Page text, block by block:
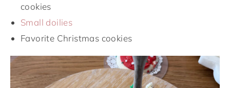
cookies
Small doilies
Favorite Christmas cookies